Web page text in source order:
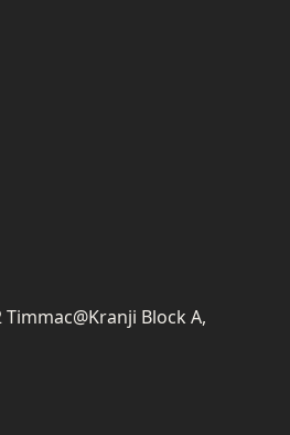
Block A,